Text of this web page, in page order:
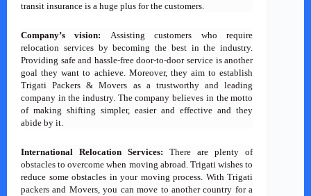
transit insurance is a huge plus for the customers.
Company’s vision: Assisting customers who require
relocation services by becoming the best in the industry.
Providing safe and hassle-free door-to-door service is another
goal they want to achieve. Moreover, they aim to establish
Trigati Packers & Movers as a trustworthy and leading
company in the industry. The company believes in the motto
of making shifting simpler, easier and effective and they
abide by it.
International Relocation Services:There are plenty of
obstacles to overcome when moving abroad. Trigati wishes to
reduce some obstacles in your moving process. With Trigati
packers and Movers, you can move to another country for a